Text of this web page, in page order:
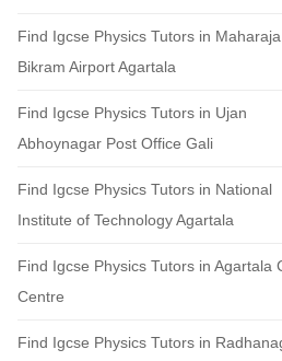
Find Igcse Physics Tutors in
Bikram Airport Agartala
Find Igcse Physics Tutors in Ujan
Abhoynagar Post Office Gali
Find Igcse Physics Tutors in National
Institute of Technology Agartala
Find Igcse Physics Tutors in Agartala
Centre
Find Igcse Physics Tutors in